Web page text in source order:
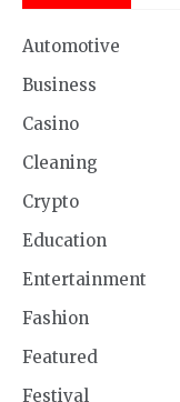
Automotive
Business
Casino
Cleaning
Crypto
Education
Entertainment
Fashion
Featured
Festival